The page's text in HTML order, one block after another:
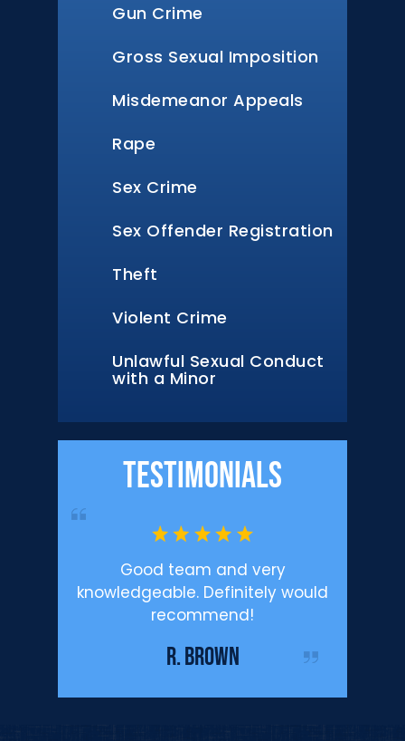
Gun Crime
Gross Sexual Imposition
Misdemeanor Appeals
Rape
Sex Crime
Sex Offender Registration
Theft
Violent Crime
Unlawful Sexual Conduct
with a Minor
Testimonials
Good team and very
knowledgeable. Definitely would
recommend!
R. BROWN